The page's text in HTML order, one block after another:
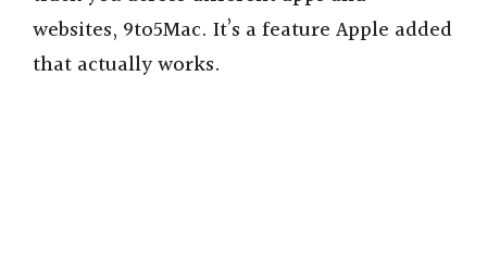
websites, 9to5Mac. It’s a feature Apple added
that actually works.